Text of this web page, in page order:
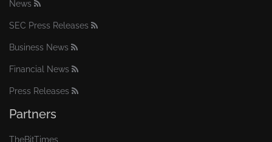
News
SEC Press Releases
Business News
Financial News
Press Releases
Partners
TheBitTimes